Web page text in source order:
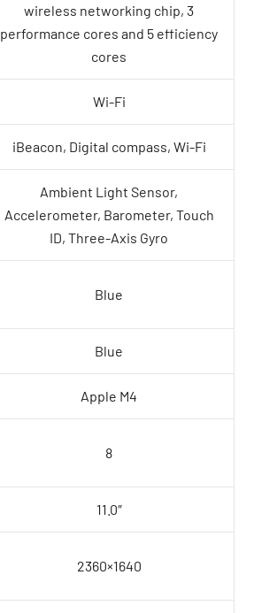
wireless networking chip, 3
performance cores and 5 efficiency
cores
Wi-Fi
iBeacon, Digital compass, Wi-Fi
Ambient Light Sensor,
Accelerometer, Barometer, Touch
ID, Three-Axis Gyro
Blue
Blue
Apple M4
8
11.0″
2360×1640